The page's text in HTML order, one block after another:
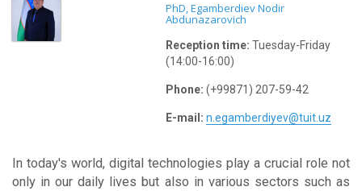
PhD, Egamberdiev Nodir
Abdunazarovich
Reception time: Tuesday-Friday
(14:00-16:00)
Phone: (+99871) 207-59-42
E-mail: n.egamberdiyev@tuit.uz
In today's world, digital technologies play a crucial role not
only in our daily lives but also in various sectors such as